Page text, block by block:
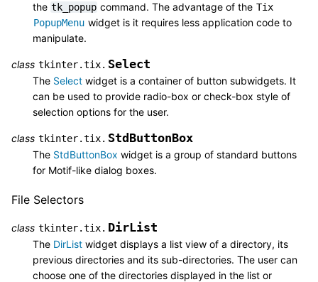
the tk_popup command. The advantage of the Tix
PopupMenu widget is it requires less application code to
manipulate.
class tkinter.tix. Select
The Select widget is a container of button subwidgets. It
can be used to provide radio-box or check-box style of
selection options for the user.
class tkinter.tix. StdButtonBox
The StdButtonBox widget is a group of standard buttons
for Motif-like dialog boxes.
File Selectors
class tkinter.tix. DirList
The DirList widget displays a list view of a directory, its
previous directories and its sub-directories. The user can
choose one of the directories displayed in the list or